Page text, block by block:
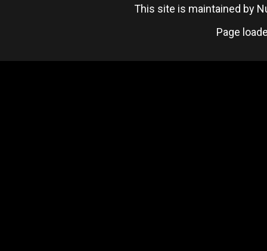
This site is maintained by
Page